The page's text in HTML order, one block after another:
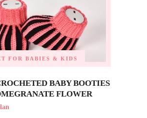
FOR BABIES & KIDS
BABY BOOTIES
FLOWER